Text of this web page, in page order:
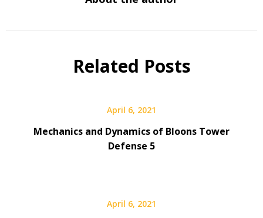
Related Posts
April 6, 2021
Mechanics and Dynamics of Bloons Tower
Defense 5
April 6, 2021